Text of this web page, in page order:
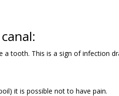
a tooth. This is a sign of infection
it is possible not to have pain.